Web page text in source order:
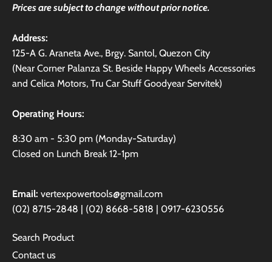
Prices are subject to change without prior notice.
Address:
125-A G. Araneta Ave., Brgy. Santol, Quezon City
(Near Corner Palanza St. Beside Happy Wheels Accessories
and Celica Motors, Tru Car Stuff Goodyear Servitek)
Operating Hours:
8:30 am - 5:30 pm (Monday-Saturday)
Closed on Lunch Break 12-1pm
Email: vertexpowertools@gmail.com
(02) 8715-2848 | (02) 8668-5818 | 0917-6230556
Search Product
Contact us